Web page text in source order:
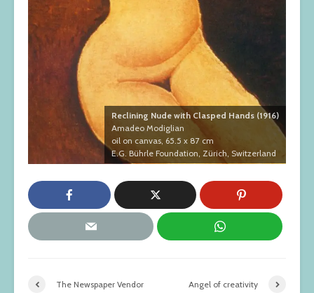
Reclining Nude with Clasped Hands (1916)
Amadeo Modiglian
oil on canvas, 65.5 x 87 cm
E.G. Bührle Foundation, Zürich, Switzerland
The Newspaper Vendor Angel of creativity